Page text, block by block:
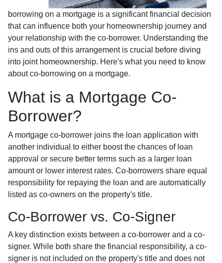
borrowing on a mortgage is a significant financial decision
that can influence both your homeownership journey and
your relationship with the co-borrower. Understanding the
ins and outs of this arrangement is crucial before diving
into joint homeownership. Here's what you need to know
about co-borrowing on a mortgage.
What is a Mortgage Co-
Borrower?
A mortgage co-borrower joins the loan application with
another individual to either boost the chances of loan
approval or secure better terms such as a larger loan
amount or lower interest rates. Co-borrowers share equal
responsibility for repaying the loan and are automatically
listed as co-owners on the property's title.
Co-Borrower vs. Co-Signer
A key distinction exists between a co-borrower and a co-
signer. While both share the financial responsibility, a co-
signer is not included on the property's title and does not